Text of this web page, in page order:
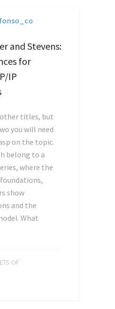
and Stevens:
for
IP
titles, but
you will need
on the topic.
belong to a
where the
show
and the
What
OF